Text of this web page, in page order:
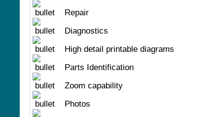
Repair
Diagnostics
High detail printable diagrams
Parts Identification
Zoom capability
Photos